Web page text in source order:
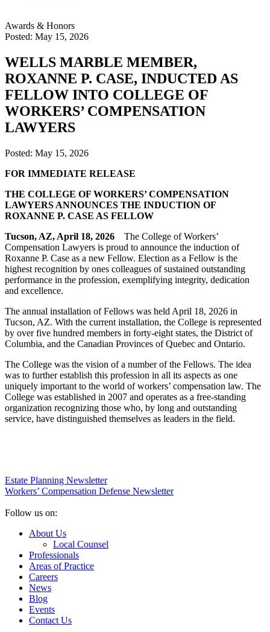
Awards & Honors
Posted: May 15, 2026
WELLS MARBLE MEMBER,
ROXANNE P. CASE, INDUCTED AS
FELLOW INTO COLLEGE OF
WORKERS’ COMPENSATION
LAWYERS
Posted: May 15, 2026
FOR IMMEDIATE RELEASE
THE COLLEGE OF WORKERS’ COMPENSATION
LAWYERS ANNOUNCES THE INDUCTION OF
ROXANNE P. CASE AS FELLOW
Tucson, AZ, April 18, 2026
The College of Workers’
Compensation Lawyers is proud to announce the induction of
Roxanne P. Case as a new Fellow. Election as a Fellow is the
highest recognition by ones colleagues of sustained outstanding
performance in the profession, exemplifying integrity, dedication
and excellence.
The annual installation of Fellows was held April 18, 2026 in
Tucson, AZ. With the current installation, the College is represented
by over five hundred members in forty-eight states, the District of
Columbia, and the Canadian Provinces of Quebec and Ontario.
The College was the vision of a number of the Fellows. The idea
was to further establish this profession in all its aspects as one
uniquely important to the world of workers’ compensation law. The
College was established in 2007 and operates as a free-standing
organization recognizing those who, by long and outstanding
service, have distinguished themselves as leaders in the field.
Estate Planning Newsletter
Workers’ Compensation Defense Newsletter
Follow us on:
About Us
Local Counsel
Professionals
Areas of Practice
Careers
News
Blog
Events
Contact Us